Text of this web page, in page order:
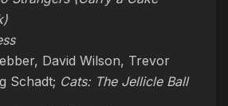
David Wilson, Trevor
Schadt; Cats: The Jellicle Ball